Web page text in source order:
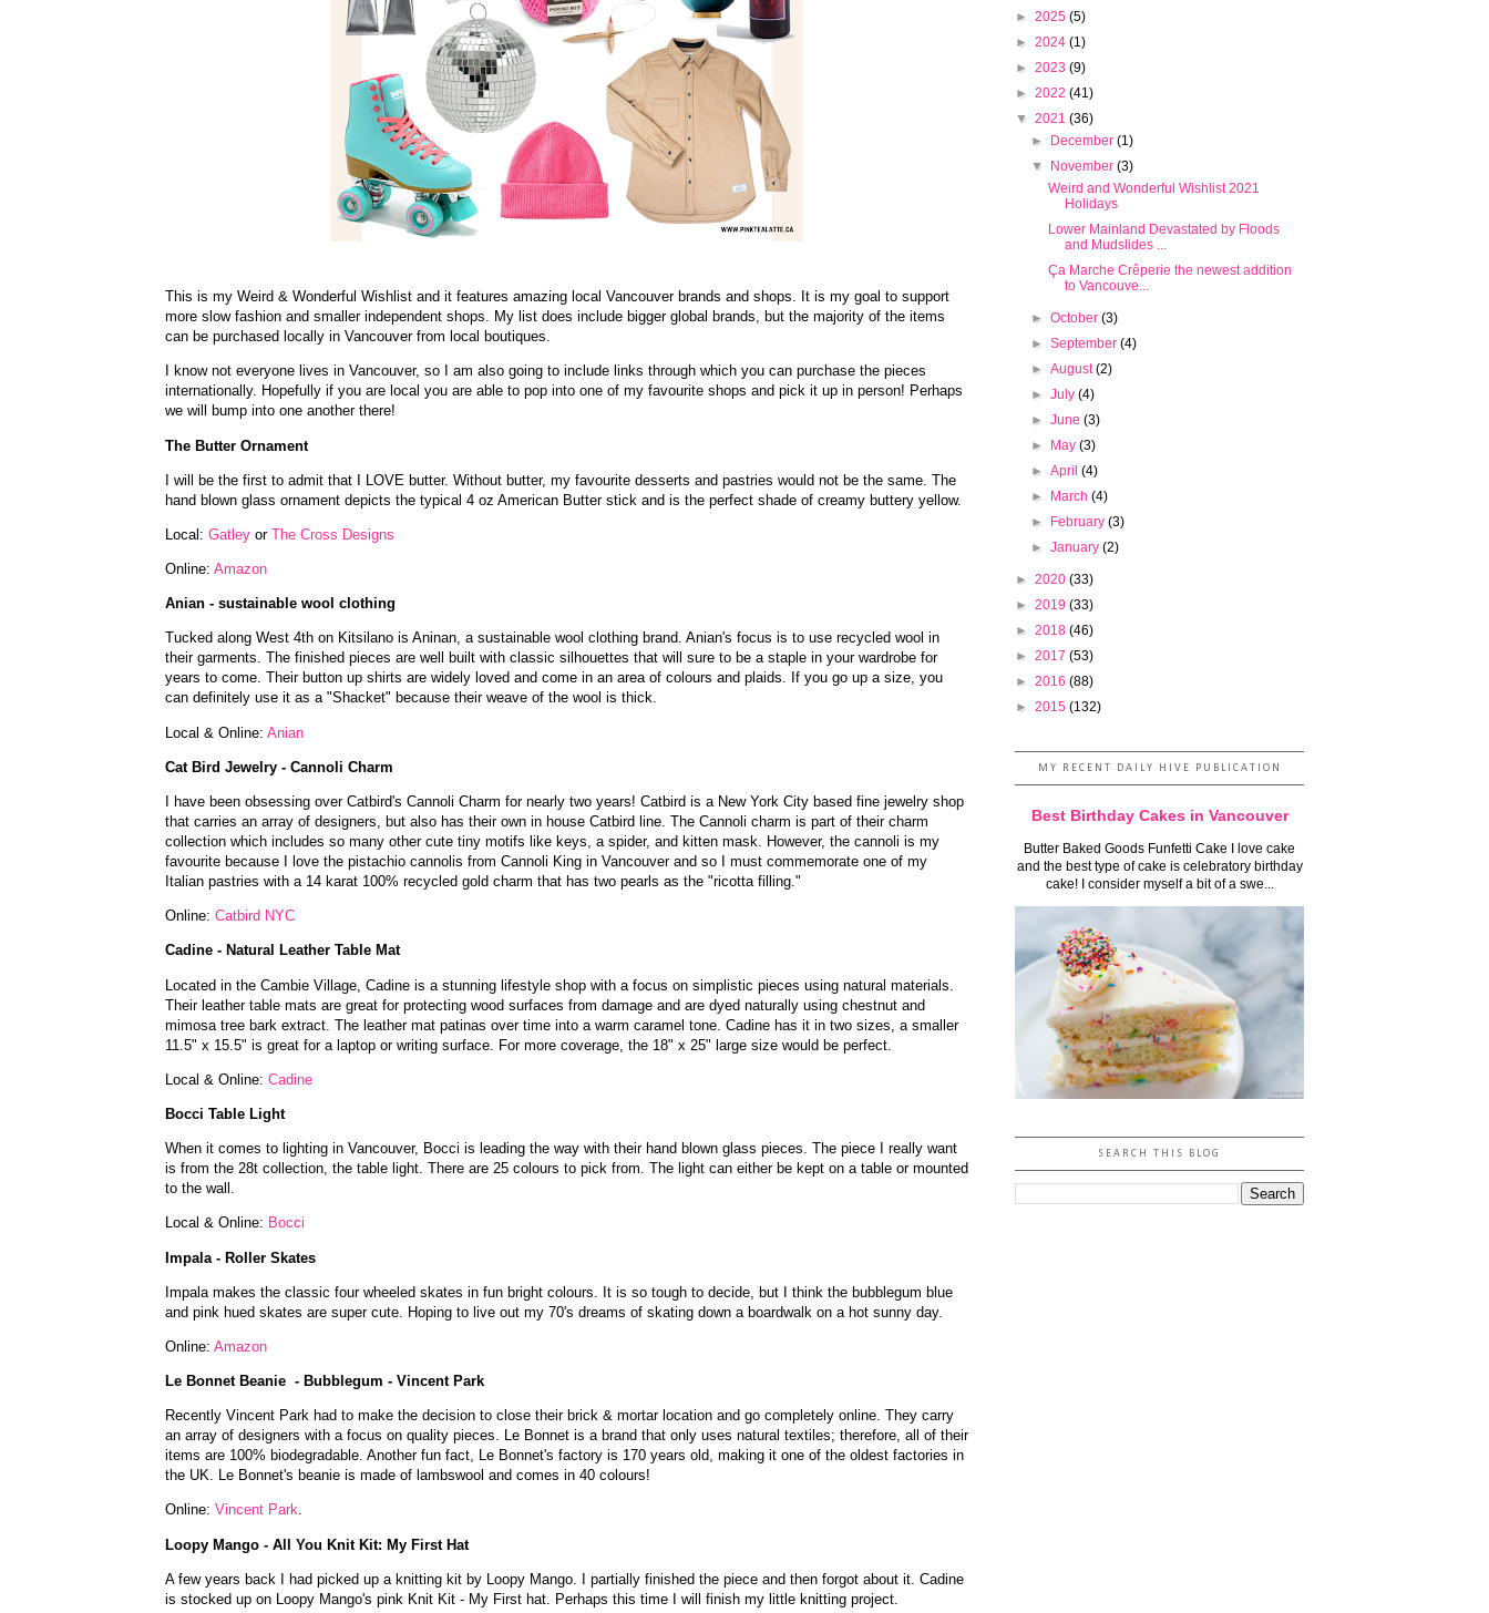
This is my Weird & Wonderful Wishlist and it features amazing local Vancouver brands and shops. It is my goal to support
more slow fashion and smaller independent shops. My list does include bigger global brands, but the majority of the items
can be purchased locally in Vancouver from local boutiques.
I know not everyone lives in Vancouver, so I am also going to include links through which you can purchase the pieces
internationally. Hopefully if you are local you are able to pop into one of my favourite shops and pick it up in person! Perhaps
we will bump into one another there!
The Butter Ornament
I will be the first to admit that I LOVE butter. Without butter, my favourite desserts and pastries would not be the same. The
hand blown glass ornament depicts the typical 4 oz American Butter stick and is the perfect shade of creamy buttery yellow.
Local: Gatley or The Cross Designs
Online: Amazon
Anian - sustainable wool clothing
Tucked along West 4th on Kitsilano is Aninan, a sustainable wool clothing brand. Anian's focus is to use recycled wool in
their garments. The finished pieces are well built with classic silhouettes that will sure to be a staple in your wardrobe for
years to come. Their button up shirts are widely loved and come in an area of colours and plaids. If you go up a size, you
can definitely use it as a "Shacket" because their weave of the wool is thick.
Local & Online: Anian
Cat Bird Jewelry - Cannoli Charm
I have been obsessing over Catbird's Cannoli Charm for nearly two years! Catbird is a New York City based fine jewelry shop
that carries an array of designers, but also has their own in house Catbird line. The Cannoli charm is part of their charm
collection which includes so many other cute tiny motifs like keys, a spider, and kitten mask. However, the cannoli is my
favourite because I love the pistachio cannolis from Cannoli King in Vancouver and so I must commemorate one of my
Italian pastries with a 14 karat 100% recycled gold charm that has two pearls as the "ricotta filling."
Online: Catbird NYC
Cadine - Natural Leather Table Mat
Located in the Cambie Village, Cadine is a stunning lifestyle shop with a focus on simplistic pieces using natural materials.
Their leather table mats are great for protecting wood surfaces from damage and are dyed naturally using chestnut and
mimosa tree bark extract. The leather mat patinas over time into a warm caramel tone. Cadine has it in two sizes, a smaller
11.5" x 15.5" is great for a laptop or writing surface. For more coverage, the 18" x 25" large size would be perfect.
Local & Online: Cadine
Bocci Table Light
When it comes to lighting in Vancouver, Bocci is leading the way with their hand blown glass pieces. The piece I really want
is from the 28t collection, the table light. There are 25 colours to pick from. The light can either be kept on a table or mounted
to the wall.
Local & Online: Bocci
Impala - Roller Skates
Impala makes the classic four wheeled skates in fun bright colours. It is so tough to decide, but I think the bubblegum blue
and pink hued skates are super cute. Hoping to live out my 70's dreams of skating down a boardwalk on a hot sunny day.
Online: Amazon
Le Bonnet Beanie - Bubblegum - Vincent Park
Recently Vincent Park had to make the decision to close their brick & mortar location and go completely online. They carry
an array of designers with a focus on quality pieces. Le Bonnet is a brand that only uses natural textiles; therefore, all of their
items are 100% biodegradable. Another fun fact, Le Bonnet's factory is 170 years old, making it one of the oldest factories in
the UK. Le Bonnet's beanie is made of lambswool and comes in 40 colours!
Online: Vincent Park.
Loopy Mango - All You Knit Kit: My First Hat
A few years back I had picked up a knitting kit by Loopy Mango. I partially finished the piece and then forgot about it. Cadine
is stocked up on Loopy Mango's pink Knit Kit - My First hat. Perhaps this time I will finish my little knitting project.
► 2025 (5)
► 2024 (1)
► 2023 (9)
► 2022 (41)
▼ 2021 (36)
► December(1)
▼ November(3)
Weird and Wonderful Wishlist 2021
Holidays
Lower Mainland Devastated by Floods
and Mudslides ...
Ça Marche Crêperie the newest addition
to Vancouve...
►October(3)
►September(4)
►August(2)
►July(4)
►June(3)
► May(3)
►April(4)
► March(4)
► February(3)
►January(2)
► 2020 (33)
► 2019 (33)
► 2018 (46)
► 2017 (53)
► 2016 (88)
► 2015 (132)
MY RECENT DAILY HIVE PUBLICATION
Best Birthday Cakes in Vancouver
Butter Baked Goods Funfetti Cake I love cake
and the best type of cake is celebratory birthday
cake! I consider myself a bit of a swe...
SEARCH THIS BLOG